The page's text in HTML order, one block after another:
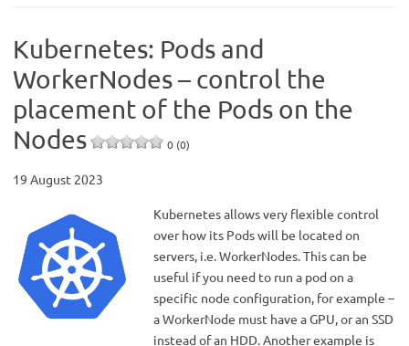
Kubernetes: Pods and
WorkerNodes – control the
placement of the Pods on the
Nodes
0 (0)
19 August 2023
Kubernetes allows very flexible control
over how its Pods will be located on
servers, i.e. WorkerNodes. This can be
useful if you need to run a pod on a
specific node configuration, for example –
a WorkerNode must have a GPU, or an SSD
instead of an HDD. Another example is